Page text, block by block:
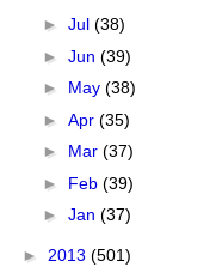
► Jul (38)
► Jun (39)
► May (38)
► Apr (35)
► Mar (37)
► Feb (39)
► Jan (37)
► 2013 (501)